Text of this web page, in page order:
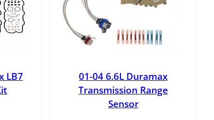
LB7
01-04 6.6L Duramax
Transmission Range
Sensor